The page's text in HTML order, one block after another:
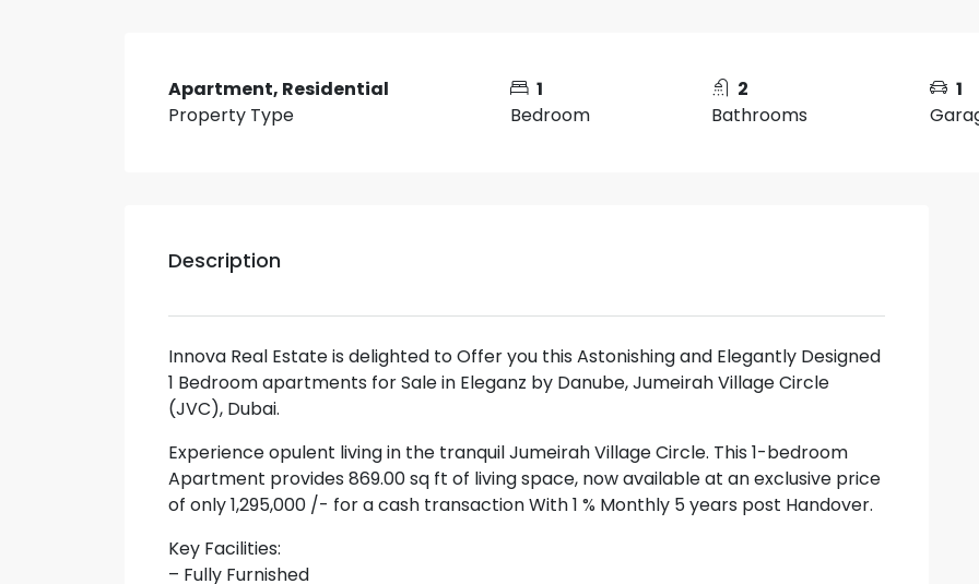
Apartment, Residential
Property Type
1
Bedroom
2
Bathrooms
1
Description
Innova Real Estate is delighted to Offer you this Astonishing and Elegantly Designed
1 Bedroom apartments for Sale in Eleganz by Danube, Jumeirah Village Circle
(JVC), Dubai.
Experience opulent living in the tranquil Jumeirah Village Circle. This 1-bedroom
Apartment provides 869.00 sq ft of living space, now available at an exclusive price
of only 1,295,000 /- for a cash transaction With 1 % Monthly 5 years post Handover.
Key Facilities:
– Fully Furnished